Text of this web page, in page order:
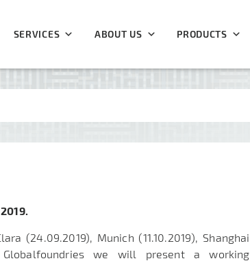
SERVICES ABOUT US PRODUCTS
(24.09.2019), Munich (11.10.2019), Shanghai
we will present a working